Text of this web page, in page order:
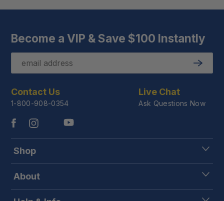
Become a VIP & Save $100 Instantly
Email
Submit
Contact Us
1-800-908-0354
Live Chat
Ask Questions Now
Shop
About